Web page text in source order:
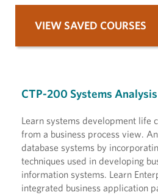
CTP-200 Systems
Learn systems development life
from a business process view.
database systems by
techniques used in developing
information systems. Learn
integrated business application
VIEW SAVED COURSES